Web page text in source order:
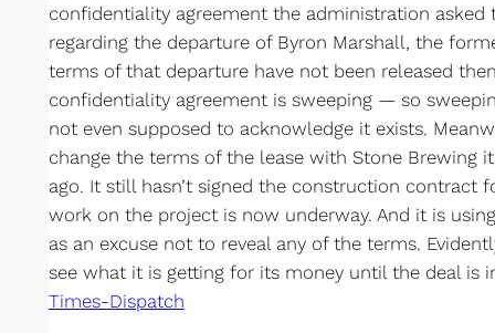
confidentiality agreement the administration asked
regarding the departure of Byron Marshall, the
terms of that departure have not been released
confidentiality agreement is sweeping — so
not even supposed to acknowledge it exists.
change the terms of the lease with Stone Brewing
ago. It still hasn’t signed the construction contract
work on the project is now underway. And it is
as an excuse not to reveal any of the terms.
see what it is getting for its money until the deal is
Times-Dispatch